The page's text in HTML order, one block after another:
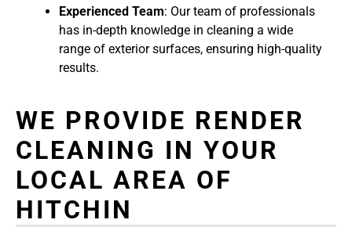
Experienced Team: Our team of professionals
has in-depth knowledge in cleaning a wide
range of exterior surfaces, ensuring high-quality
results.
WE PROVIDE RENDER
CLEANING IN YOUR
LOCAL AREA OF
HITCHIN